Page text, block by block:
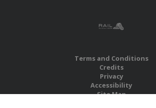
Terms and Conditions
Credits
Privacy
Accessibility
Site Map